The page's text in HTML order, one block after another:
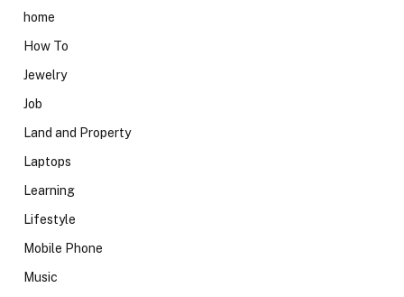
home
How To
Jewelry
Job
Land and Property
Laptops
Learning
Lifestyle
Mobile Phone
Music